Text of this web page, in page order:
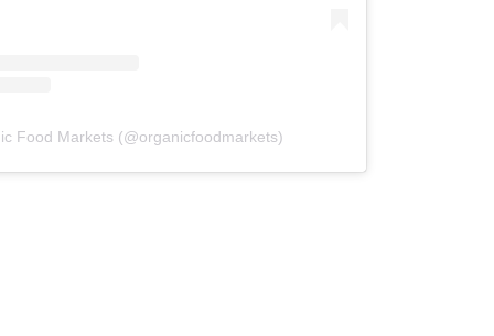
Food Markets (@organicfoodmarkets)